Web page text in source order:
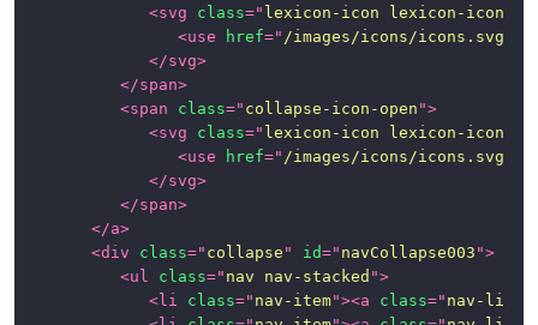
<svg class=" lexicon-icon lexicon-icon-
<use href=" /images/icons/
</svg>
</span>
<span class=" collapse-icon-open ">
<svg class=" lexicon-icon lexicon-icon-
<use href=" /images/icons/
</svg>
</span>
</a>
<div class=" collapse " id=" navCollapse003 ">
<ul class=" nav nav-stacked ">
< li class=" nav-item"><a class=" nav-link